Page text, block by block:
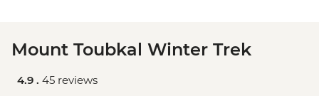
Mount Toubkal Winter Trek
4.9 . 45 reviews